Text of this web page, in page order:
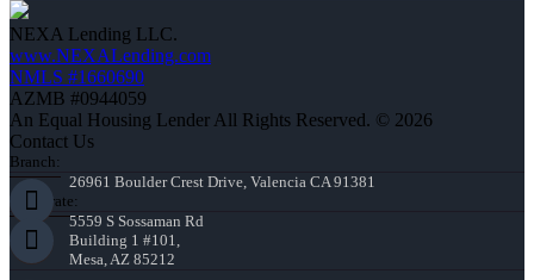
NEXA Lending LLC.
www.NEXALending.com
NMLS #1660690
AZMB #0944059
An Equal Housing Lender All Rights Reserved. © 2026
Contact Us
Branch:
26961 Boulder Crest Drive, Valencia CA 91381
Corporate:
5559 S Sossaman Rd
Building 1 #101,
Mesa, AZ 85212